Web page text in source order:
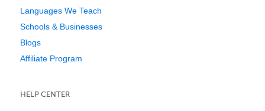
Languages We Teach
Schools & Businesses
Blogs
Affiliate Program
HELP CENTER